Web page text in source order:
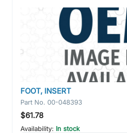
FOOT, INSERT
Part No. 00-048393
$61.78
Availability: In stock